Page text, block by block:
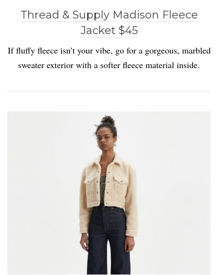
Thread & Supply Madison Fleece
Jacket $45
If fluffy fleece isn’t your vibe, go for a gorgeous, marbled
sweater exterior with a softer fleece material inside.